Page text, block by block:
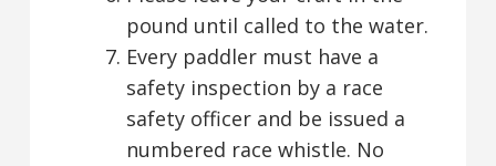
pound until called to the water.
Every paddler must have a
safety inspection by a race
safety officer and be issued a
numbered race whistle. No